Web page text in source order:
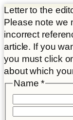
Letter to the
Please note we
incorrect
article. If you
you must click
about which
Name*